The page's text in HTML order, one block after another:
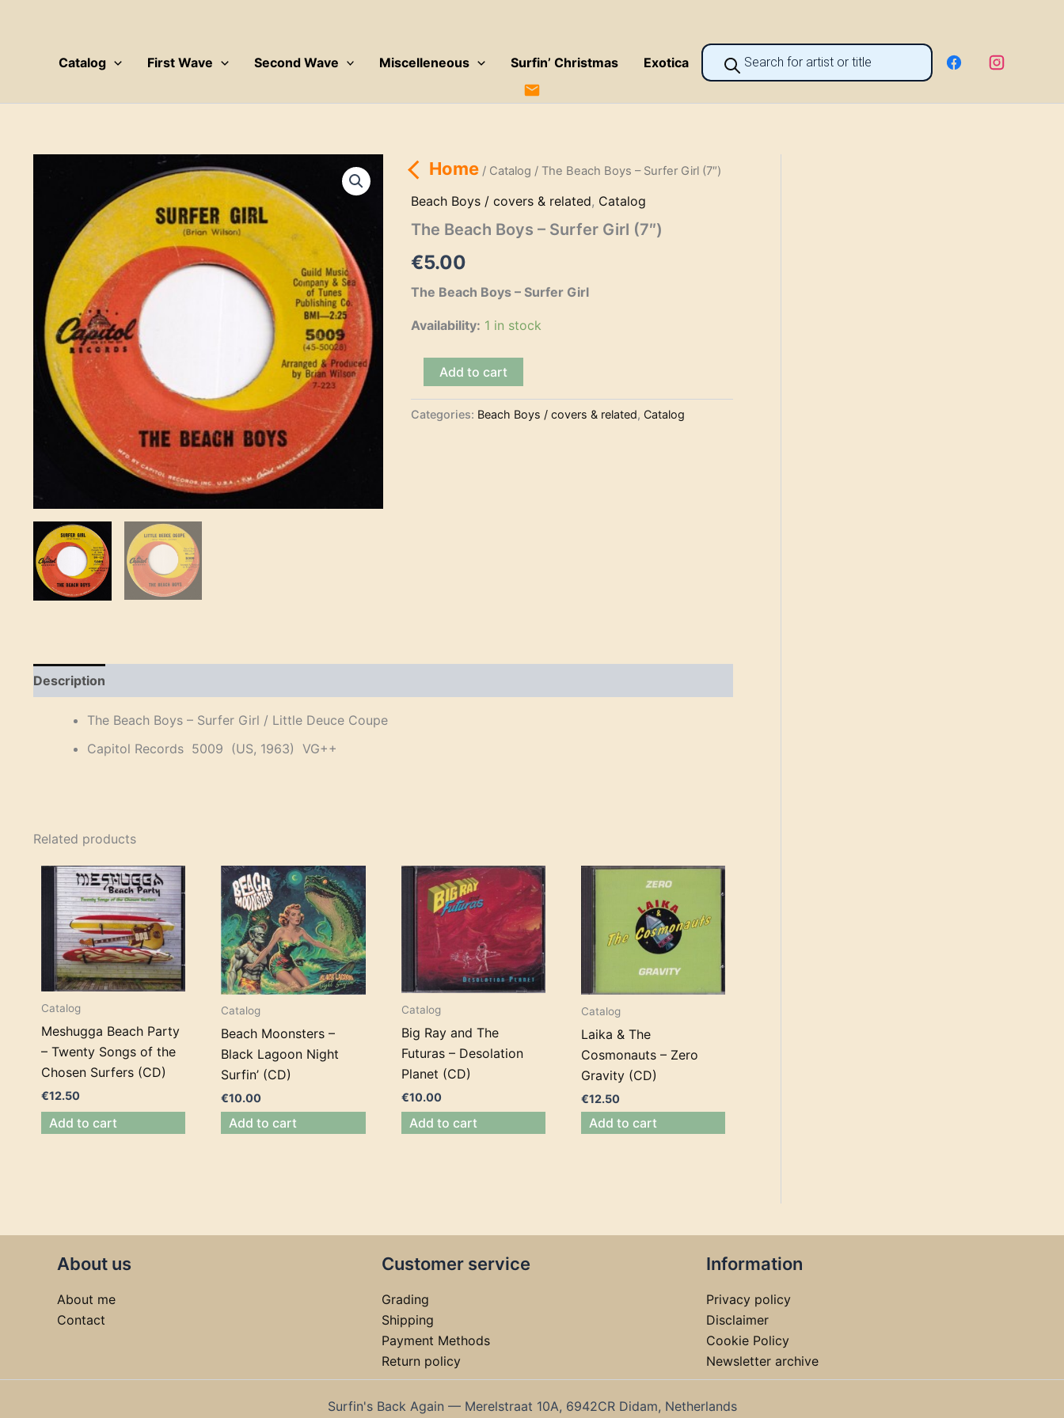
Catalog First Wave Second Wave Miscelleneous Surfin’ Christmas Exotica
Products
search
Home/ Catalog / The Beach Boys – Surfer Girl (7″)
Beach Boys / covers & related, Catalog
The Beach Boys – Surfer Girl (7″)
€5.00
The Beach Boys – Surfer Girl
Availability: 1 in stock
Beach
Boys
-
Add to cart
Categories: Beach Boys / covers & related,Catalog
Description
The Beach Boys – Surfer Girl / Little Deuce Coupe
Capitol Records 5009 (US, 1963) VG++
Related products
Catalog
Meshugga Beach Party
– Twenty Songs of the
Chosen Surfers (CD)
€12.50
Add to cart
Catalog
Beach Moonsters –
Black Lagoon Night
Surfin’ (CD)
€10.00
Add to cart
Catalog
Big Ray and The
Futuras – Desolation
Planet (CD)
€10.00
Add to cart
Catalog
Laika & The
Cosmonauts – Zero
Gravity (CD)
€12.50
Add to cart
About us
About me
Contact
Customer service
Grading
Shipping
Payment Methods
Return policy
Information
Privacy policy
Disclaimer
Cookie Policy
Newsletter archive
Surfin's Back Again — Merelstraat 10A, 6942CR Didam, Netherlands